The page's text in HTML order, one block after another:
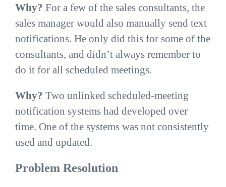
Why? For a few of the sales consultants, the
sales manager would also manually send text
notifications. He only did this for some of the
consultants, and didn’t always remember to
do it for all scheduled meetings.
Why? Two unlinked scheduled-meeting
notification systems had developed over
time. One of the systems was not consistently
used and updated.
Problem Resolution